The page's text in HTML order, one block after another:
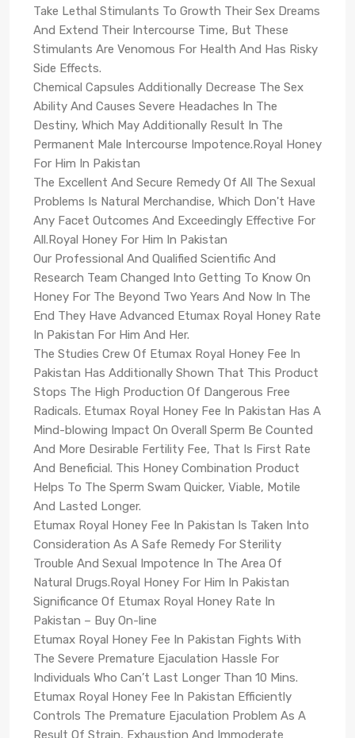
Take Lethal Stimulants To Growth Their Sex Dreams
And Extend Their Intercourse Time, But These
Stimulants Are Venomous For Health And Has Risky
Side Effects.
Chemical Capsules Additionally Decrease The Sex
Ability And Causes Severe Headaches In The
Destiny, Which May Additionally Result In The
Permanent Male Intercourse Impotence.Royal Honey
For Him In Pakistan
The Excellent And Secure Remedy Of All The Sexual
Problems Is Natural Merchandise, Which Don't Have
Any Facet Outcomes And Exceedingly Effective For
All.Royal Honey For Him In Pakistan
Our Professional And Qualified Scientific And
Research Team Changed Into Getting To Know On
Honey For The Beyond Two Years And Now In The
End They Have Advanced Etumax Royal Honey Rate
In Pakistan For Him And Her.
The Studies Crew Of Etumax Royal Honey Fee In
Pakistan Has Additionally Shown That This Product
Stops The High Production Of Dangerous Free
Radicals. Etumax Royal Honey Fee In Pakistan Has A
Mind-blowing Impact On Overall Sperm Be Counted
And More Desirable Fertility Fee, That Is First Rate
And Beneficial. This Honey Combination Product
Helps To The Sperm Swam Quicker, Viable, Motile
And Lasted Longer.
Etumax Royal Honey Fee In Pakistan Is Taken Into
Consideration As A Safe Remedy For Sterility
Trouble And Sexual Impotence In The Area Of
Natural Drugs.Royal Honey For Him In Pakistan
Significance Of Etumax Royal Honey Rate In
Pakistan – Buy On-line
Etumax Royal Honey Fee In Pakistan Fights With
The Severe Premature Ejaculation Hassle For
Individuals Who Can’t Last Longer Than 10 Mins.
Etumax Royal Honey Fee In Pakistan Efficiently
Controls The Premature Ejaculation Problem As A
Result Of Strain, Exhaustion And Immoderate